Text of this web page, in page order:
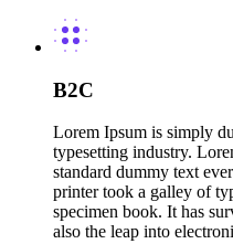
B2C
Lorem Ipsum is simply
typesetting industry.
standard dummy text
printer took a galley of
specimen book. It has
also the leap into